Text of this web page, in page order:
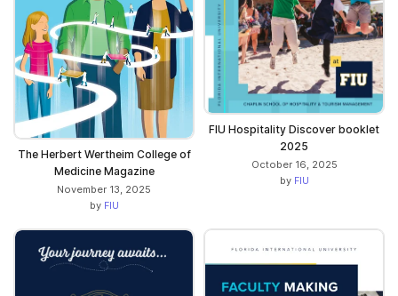
The Herbert Wertheim College of
Medicine Magazine
November 13, 2025
by FIU
FIU Hospitality Discover booklet
2025
October 16, 2025
by FIU